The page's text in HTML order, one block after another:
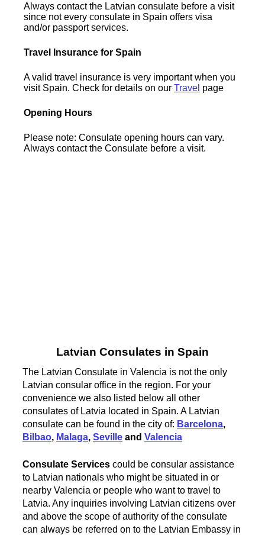
Always contact the Latvian consulate before a visit
since not every consulate in Spain offers visa
and/or passport services.
Travel Insurance for Spain
A valid travel insurance is very important when you
visit Spain. Check for details on ourTravel page
Opening Hours
Please note: Consulate opening hours can vary.
Always contact the Consulate before a visit.
Latvian Consulates in Spain
The Latvian Consulate in Valencia is not the only
Latvian consular office in the region. For your
convenience we also listed below all other
consulates of Latvia located in Spain. A Latvian
consulate can be found in the city of: Barcelona,
Bilbao, Malaga,Seville andValencia
Consulate Services could be consular assistance
to Latvian nationals who might be situated in or
nearby Valencia or people who want to travel to
Latvia. Any inquiries involving Latvian citizens over
and above the scope of authority of the consulate
can always be referred on to the Latvian Embassy in